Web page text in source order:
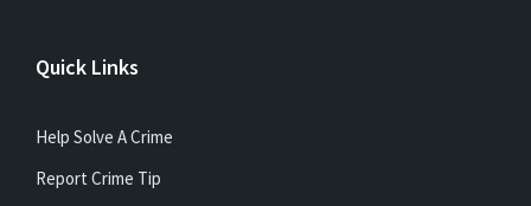
Quick Links
Help Solve A Crime
Report Crime Tip